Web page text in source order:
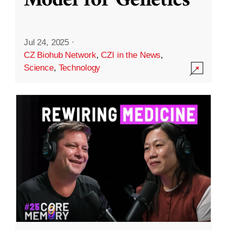
Jul 24, 2025 ·
CZ Biohub Network,CZI in the News,
Science, Technology